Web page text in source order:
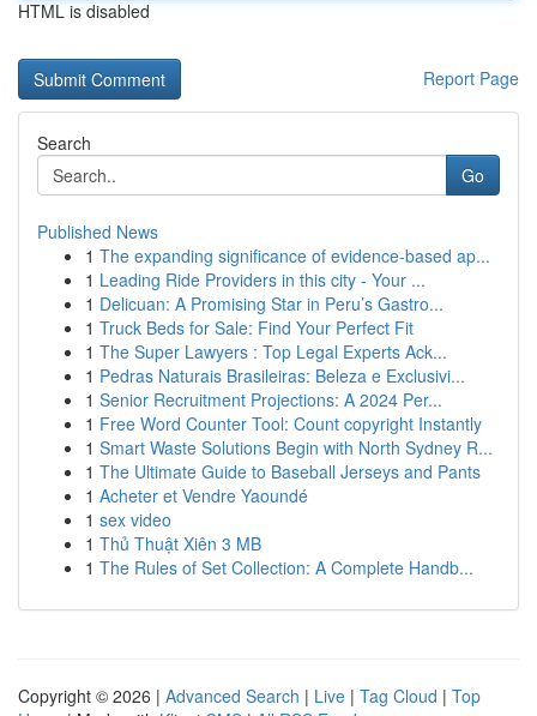
HTML is disabled
Report Page
Search
Go
Published News
1 The expanding significance of evidence-based ap...
1 Leading Ride Providers in this city - Your ...
1 Delicuan: A Promising Star in Peru’s Gastro...
1 Truck Beds for Sale: Find Your Perfect Fit
1 The Super Lawyers : Top Legal Experts Ack...
1 Pedras Naturais Brasileiras: Beleza e Exclusivi...
1 Senior Recruitment Projections: A 2024 Per...
1 Free Word Counter Tool: Count copyright Instantly
1 Smart Waste Solutions Begin with North Sydney R...
1 The Ultimate Guide to Baseball Jerseys and Pants
1 Acheter et Vendre Yaoundé
1 sex video
1 Thủ Thuật Xiên 3 MB
1 The Rules of Set Collection: A Complete Handb...
Copyright © 2026 | Advanced Search | Live | Tag Cloud | Top